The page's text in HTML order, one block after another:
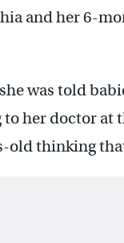
and her 6-
was told
her doctor at
old thinking